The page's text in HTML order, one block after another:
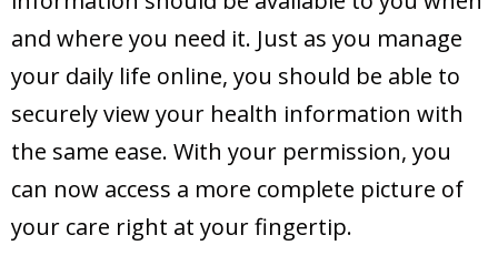
and where you need it. Just as you manage
your daily life online, you should be able to
securely view your health information with
the same ease. With your permission, you
can now access a more complete picture of
your care right at your fingertip.